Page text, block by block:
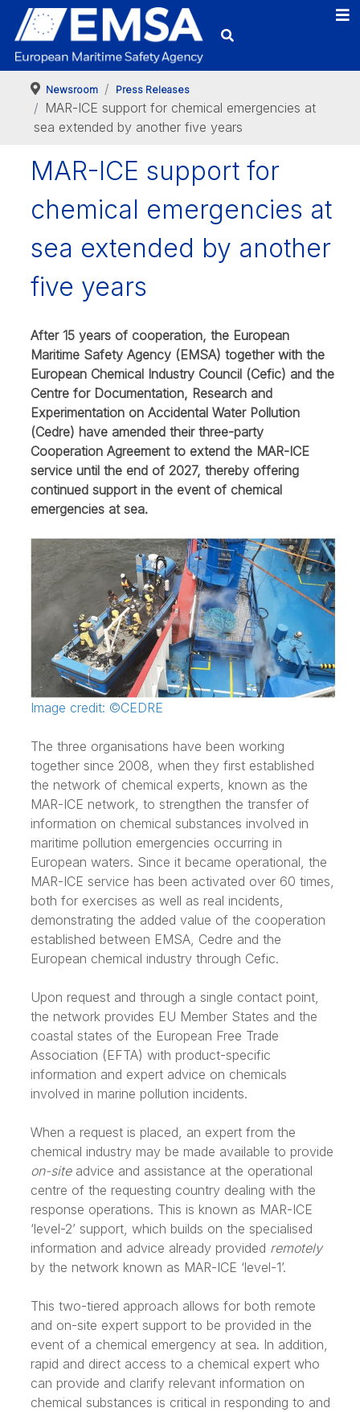
Newsroom Press Releases
MAR-ICE support for chemical emergencies at
sea extended by another five years
MAR-ICE support for
chemical emergencies at
sea extended by another
five years
After 15 years of cooperation, the European
Maritime Safety Agency (EMSA) together with the
European Chemical Industry Council (Cefic) and the
Centre for Documentation, Research and
Experimentation on Accidental Water Pollution
(Cedre) have amended their three-party
Cooperation Agreement to extend the MAR-ICE
service until the end of 2027, thereby offering
continued support in the event of chemical
emergencies at sea.
Image credit: ©CEDRE
The three organisations have been working
together since 2008, when they first established
the network of chemical experts, known as the
MAR-ICE network, to strengthen the transfer of
information on chemical substances involved in
maritime pollution emergencies occurring in
European waters. Since it became operational, the
MAR-ICE service has been activated over 60 times,
both for exercises as well as real incidents,
demonstrating the added value of the cooperation
established between EMSA, Cedre and the
European chemical industry through Cefic.
Upon request and through a single contact point,
the network provides EU Member States and the
coastal states of the European Free Trade
Association (EFTA) with product-specific
information and expert advice on chemicals
involved in marine pollution incidents.
When a request is placed, an expert from the
chemical industry may be made available to provide
on-siteadvice and assistance at the operational
centre of the requesting country dealing with the
response operations. This is known as MAR-ICE
‘level-2’ support, which builds on the specialised
information and advice already provided remotely
by the network known as MAR-ICE ‘level-1’.
This two-tiered approach allows for both remote
and on-site expert support to be provided in the
event of a chemical emergency at sea. In addition,
rapid and direct access to a chemical expert who
can provide and clarify relevant information on
chemical substances is critical in responding to and